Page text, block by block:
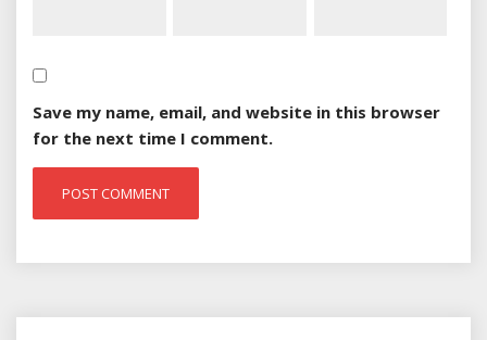
Save my name, email, and website in this browser
for the next time I comment.